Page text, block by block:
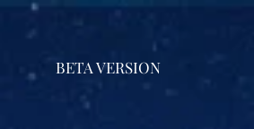
BETA VERSION